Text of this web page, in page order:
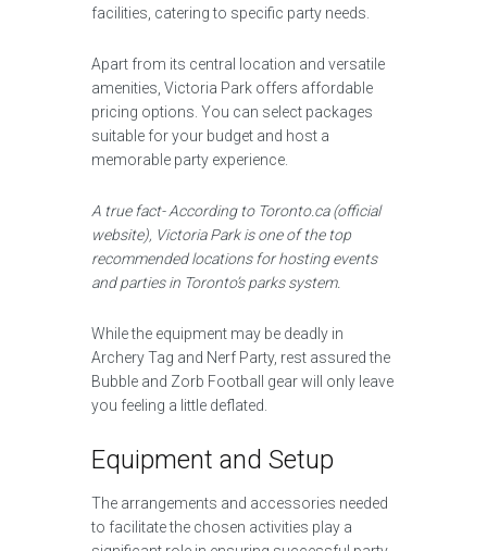
facilities, catering to specific party needs.
Apart from its central location and versatile
amenities, Victoria Park offers affordable
pricing options. You can select packages
suitable for your budget and host a
memorable party experience.
A true fact- According to Toronto.ca (official
website), Victoria Park is one of the top
recommended locations for hosting events
and parties in Toronto’s parks system.
While the equipment may be deadly in
Archery Tag and Nerf Party, rest assured the
Bubble and Zorb Football gear will only leave
you feeling a little deflated.
Equipment and Setup
The arrangements and accessories needed
to facilitate the chosen activities play a